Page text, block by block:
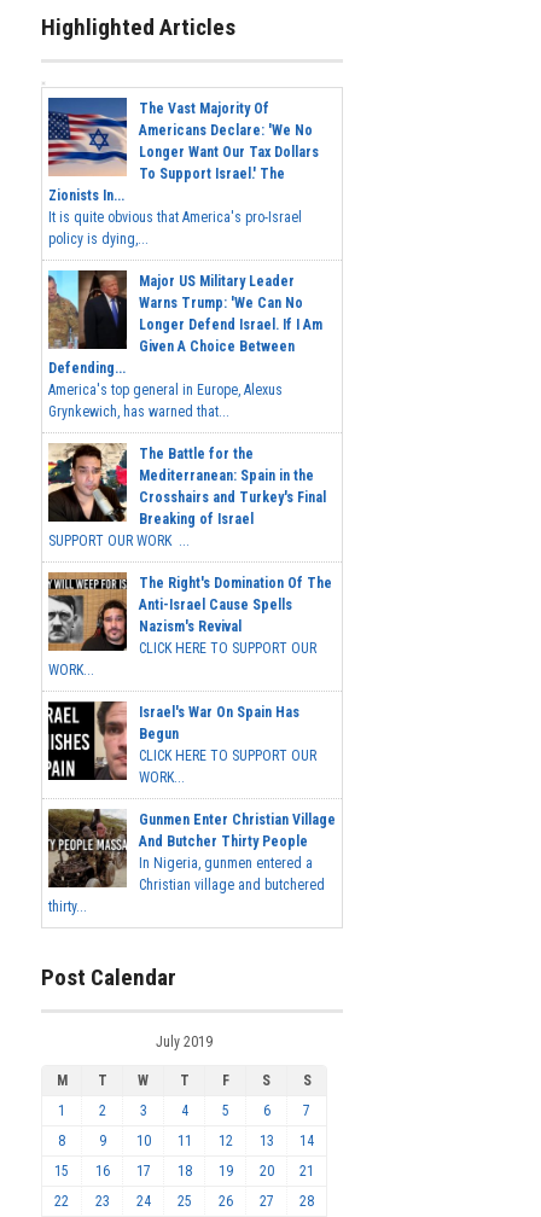
Highlighted Articles
The Vast Majority Of
Americans Declare: 'We No
Longer Want Our Tax Dollars
To Support Israel.' The
Zionists In...
It is quite obvious that America's pro-Israel
policy is dying,...
Major US Military Leader
Warns Trump: 'We Can No
Longer Defend Israel. If I Am
Given A Choice Between
Defending...
America's top general in Europe, Alexus
Grynkewich, has warned that...
The Battle for the
Mediterranean: Spain in the
Crosshairs and Turkey's Final
Breaking of Israel
SUPPORT OUR WORK ...
The Right's Domination Of The
Anti-Israel Cause Spells
Nazism's Revival
CLICK HERE TO SUPPORT OUR
WORK...
Israel's War On Spain Has
Begun
CLICK HERE TO SUPPORT OUR
WORK...
Gunmen Enter Christian Village
And Butcher Thirty People
In Nigeria, gunmen entered a
Christian village and butchered
thirty...
Post Calendar
July 2019
M T W T F S
S
1
2 3 4 5 6
7
8
9 10 11 12 13
14
15
16 17 18 19 20
21
22
23 24 25 26 27 28